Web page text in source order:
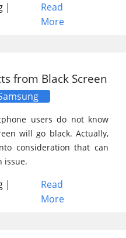
Read
More
|
from Black Screen
users do not know
will go black. Actually,
consideration that can
issue.
Read
More
|